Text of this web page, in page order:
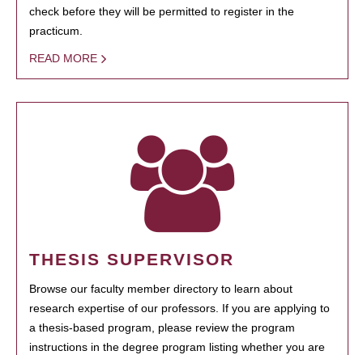
check before they will be permitted to register in the
practicum.
READ MORE
THESIS SUPERVISOR
Browse our faculty member directory to learn about
research expertise of our professors. If you are applying to
a thesis-based program, please review the program
instructions in the degree program listing whether you are